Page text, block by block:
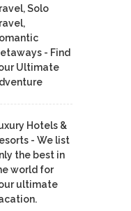
Solo
- Find
Ultimate
Hotels &
- We list
the best in
world for
ultimate